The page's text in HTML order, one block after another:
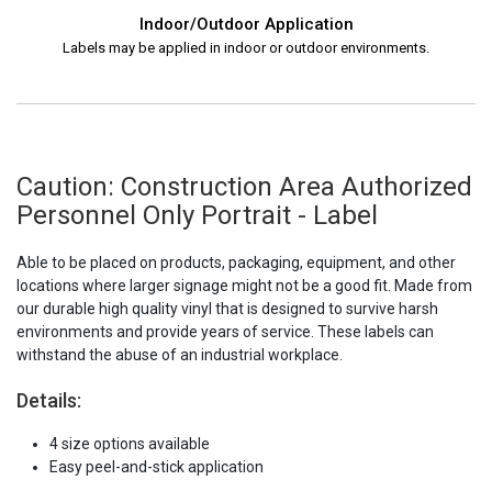
Indoor/Outdoor Application
Labels may be applied in indoor or outdoor environments.
Caution: Construction Area Authorized
Personnel Only Portrait - Label
Able to be placed on products, packaging, equipment, and other
locations where larger signage might not be a good fit. Made from
our durable high quality vinyl that is designed to survive harsh
environments and provide years of service. These labels can
withstand the abuse of an industrial workplace.
Details:
4 size options available
Easy peel-and-stick application